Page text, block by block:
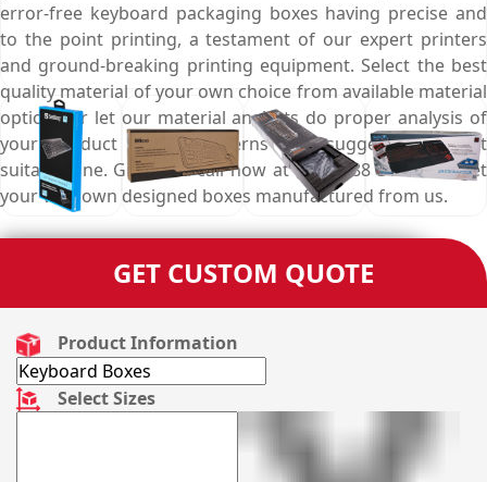
error-free keyboard packaging boxes having precise and
to the point printing, a testament of our expert printers
and ground-breaking printing equipment. Select the best
quality material of your own choice from available material
options or let our material analysts do proper analysis of
your product safety concerns and suggest the most
suitable one. Give us a call now at (03) 9088 3189 and get
your very own designed boxes manufactured from us.
GET CUSTOM QUOTE
Product Information
Select Sizes